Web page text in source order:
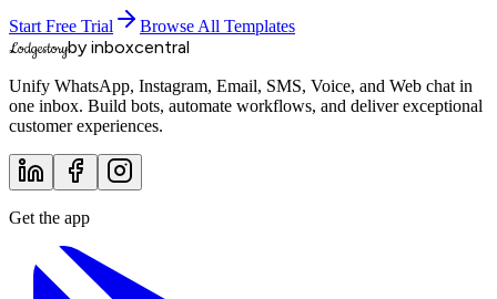
Start Free Trial Browse All Templates
Lodgestoryby inboxcentral
Unify WhatsApp, Instagram, Email, SMS, Voice, and Web chat in
one inbox. Build bots, automate workflows, and deliver exceptional
customer experiences.
Get the app